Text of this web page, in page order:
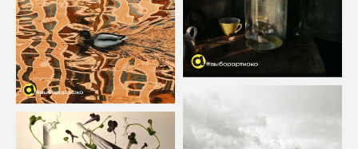
This is a great opportunity for every participant
to showcase themselves already during the
submission period.
Important: being included in the “Editor’s Choice”
is not the same as winning the contest.